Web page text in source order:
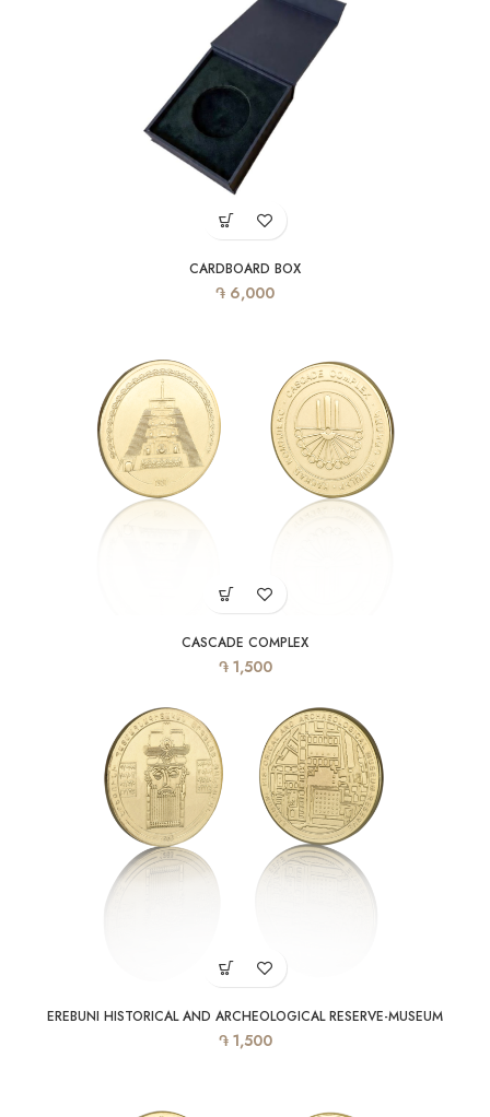
CARDBOARD BOX
֏ 6,000
CASCADE COMPLEX
֏1,500
EREBUNI HISTORICAL AND ARCHEOLOGICAL RESERVE-MUSEUM
֏1,500